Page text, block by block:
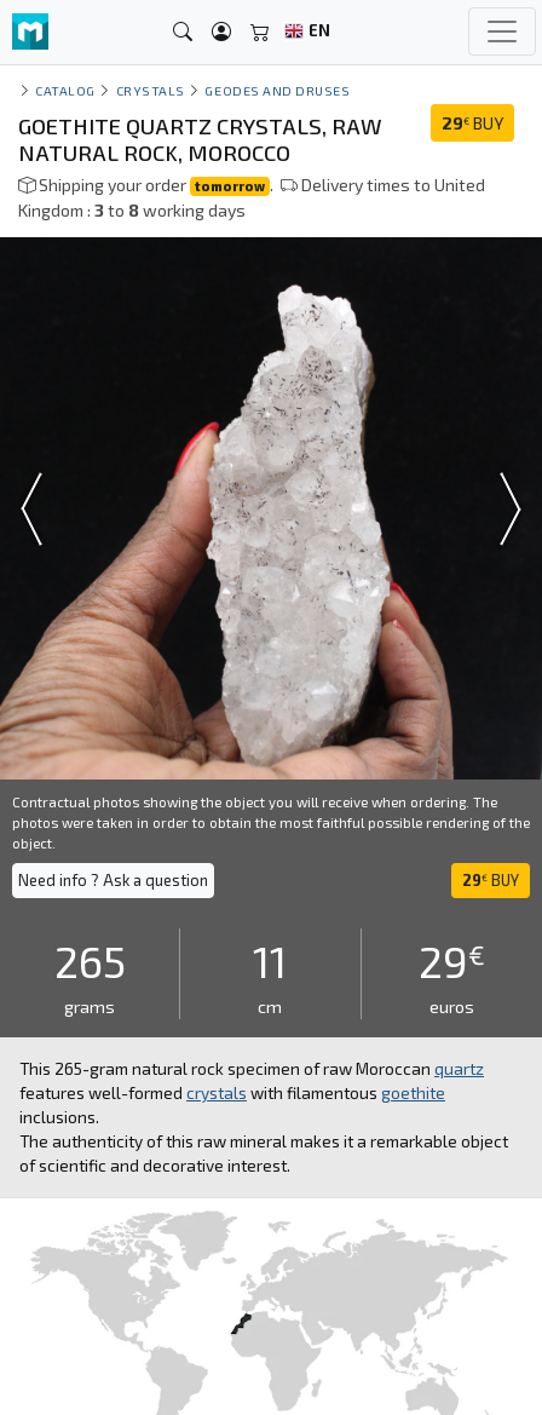
EN
CATALOG CRYSTALS GEODES AND DRUSES
29€ BUY
GOETHITE QUARTZ CRYSTALS, RAW
NATURAL ROCK, MOROCCO
Shipping your order tomorrow .
Delivery times to United
Kingdom : 3to 8working days
Contractual photos showing the object you will receive when ordering. The
photos were taken in order to obtain the most faithful possible rendering of the
object.
Need info ? Ask a question 29€ BUY
265
grams
11
cm
29€
euros
This 265-gram natural rock specimen of raw Moroccan quartz
features well-formed crystals with filamentous goethite
inclusions.
The authenticity of this raw mineral makes it a remarkable object
of scientific and decorative interest.